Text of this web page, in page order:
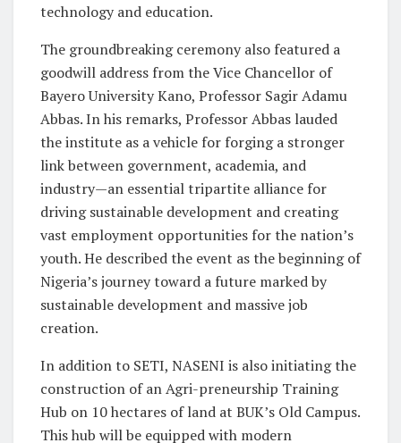
technology and education.
The groundbreaking ceremony also featured a
goodwill address from the Vice Chancellor of
Bayero University Kano, Professor Sagir Adamu
Abbas. In his remarks, Professor Abbas lauded
the institute as a vehicle for forging a stronger
link between government, academia, and
industry—an essential tripartite alliance for
driving sustainable development and creating
vast employment opportunities for the nation’s
youth. He described the event as the beginning of
Nigeria’s journey toward a future marked by
sustainable development and massive job
creation.
In addition to SETI, NASENI is also initiating the
construction of an Agri-preneurship Training
Hub on 10 hectares of land at BUK’s Old Campus.
This hub will be equipped with modern